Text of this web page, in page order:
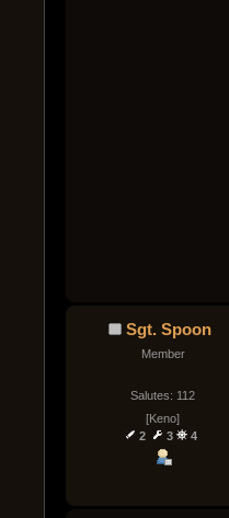
Sgt. Spoon
Member
Salutes: 112
[Keno]
2
3 4